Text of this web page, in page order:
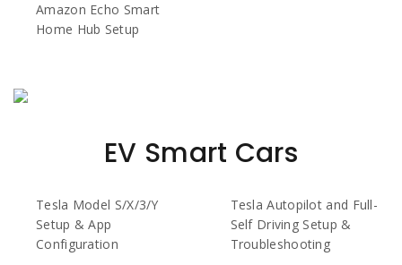
Amazon Echo Smart
Home Hub Setup
EV Smart Cars
Tesla Model S/X/3/Y
Setup & App
Configuration
Tesla Autopilot and Full-
Self Driving Setup &
Troubleshooting